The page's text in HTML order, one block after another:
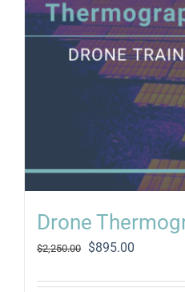
Drone
$2,250.00
Original
was:
$895.00
is: